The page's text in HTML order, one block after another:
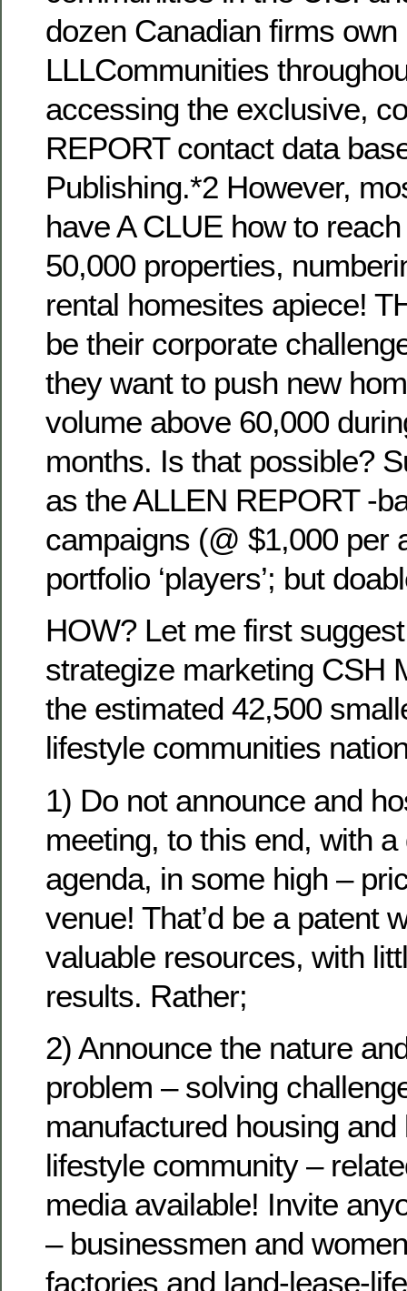
dozen Canadian firms own
LLLCommunities
accessing the exclusive,
REPORT contact data
Publishing.*2 However,
have A CLUE how to
50,000 properties,
rental homesites apiece!
be their corporate
they want to push new
volume above 60,000
months. Is that possible?
as the ALLEN REPORT -
campaigns (@ $1,000 per
portfolio ‘players’; but
HOW? Let me first
strategize marketing CSH
the estimated 42,500
lifestyle communities
1) Do not announce and
meeting, to this end, with a
agenda, in some high –
venue! That’d be a patent
valuable resources, with
results. Rather;
2) Announce the nature
problem – solving
manufactured housing and
lifestyle community –
media available! Invite
– businessmen and
factories and land-lease-